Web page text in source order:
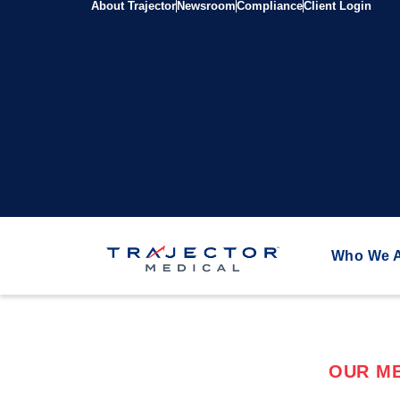
About Trajector NewsroomComplianceClient Login
Who We
OUR